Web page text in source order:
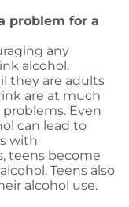
problem for a
any
alcohol.
they are adults
are at much
Even
can lead to
with
teens become
Teens also
alcohol use.